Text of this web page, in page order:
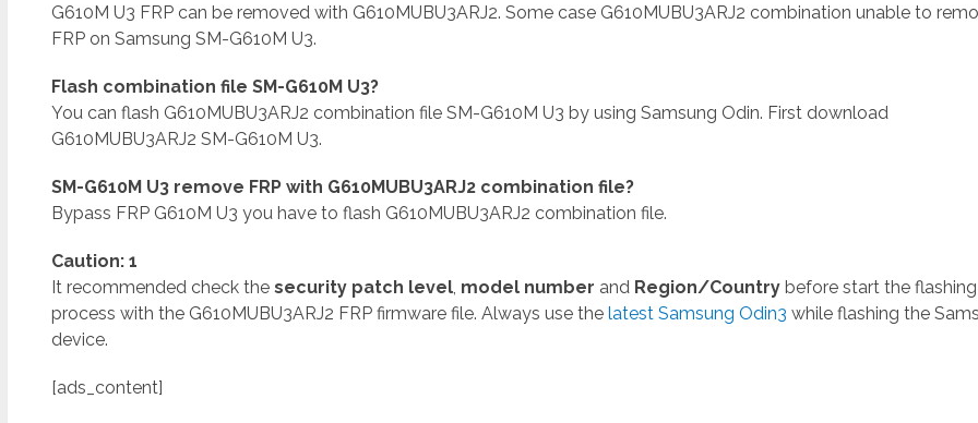
G610M U3 FRP can be removed with G610MUBU3ARJ2. Some case G610MUBU3ARJ2 combination unable to
FRP on Samsung SM-G610M U3.
Flash combination file SM-G610M U3?
You can flash G610MUBU3ARJ2 combination file SM-G610M U3 by using Samsung Odin. First download
G610MUBU3ARJ2 SM-G610M U3.
SM-G610M U3 remove FRP with G610MUBU3ARJ2 combination file?
Bypass FRP G610M U3 you have to flash G610MUBU3ARJ2 combination file.
Caution: 1
It recommended check the security patch level, model number and Region/Countrybefore start the flashing
process with the G610MUBU3ARJ2 FRP firmware file. Always use the latest Samsung Odin3 while flashing the
device.
[ads_content]